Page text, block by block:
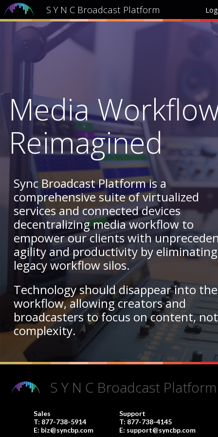
S Y N C Broadcast Platform
Media
Reimagined
Sync Broadcast Platform is a
comprehensive suite of virtualized
services and connected devices
decentralizing media workflow to
empower our clients with
agility and productivity by eliminating
legacy workflow silos.
Technology should disappear into the
workflow, allowing creators and
broadcasters to focus on content, not
complexity.
S Y N C Broadcast Platform
Sales
T: 877-738-5914
E: biz@syncbp.com
Support
T: 877-738-4145
E: support@syncbp.com